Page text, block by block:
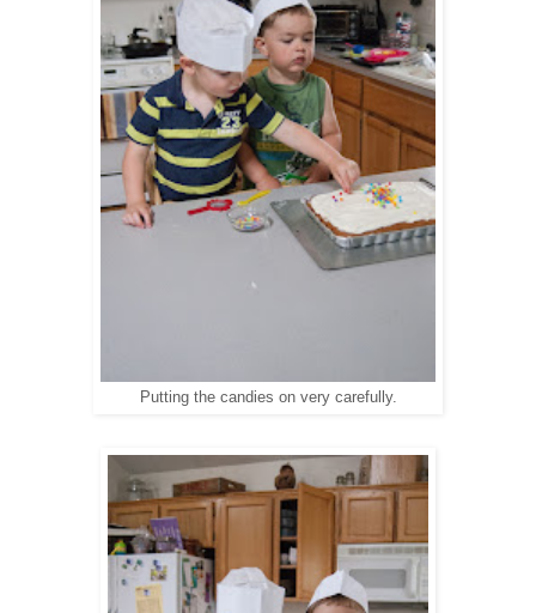
Putting the candies on very carefully.